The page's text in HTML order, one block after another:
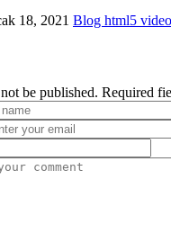
18, 2021 Blog html5
be published. Required